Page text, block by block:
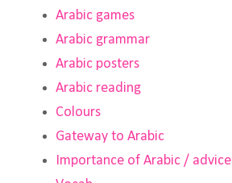
Arabic games
Arabic grammar
Arabic posters
Arabic reading
Colours
Gateway to Arabic
Importance of Arabic / advice